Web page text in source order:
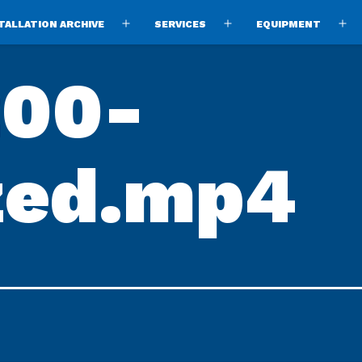
ARCHIVE SERVICES
Open
EQUIPMENT